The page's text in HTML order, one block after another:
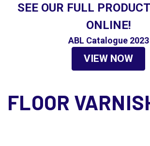
SEE OUR FULL
ONLINE!
ABL Catalogue 2023
VIEW NOW
FLOOR